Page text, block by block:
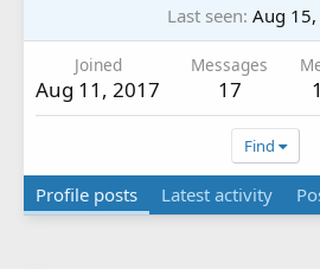
Last seen Aug
Joined
Aug 11, 2017
Messages
17
Find
Profile posts Latest activity